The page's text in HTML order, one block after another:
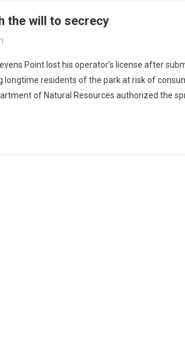
the will to secrecy
Point lost his operator’s license after
residents of the park at risk of
of Natural Resources authorized the